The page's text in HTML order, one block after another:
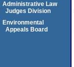
Administrative Law
Judges Division
Environmental
Appeals Board